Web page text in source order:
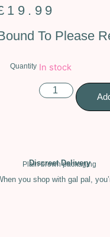
19.99
To Please
Quantity In stock
Discreet Delivery
Plain brown packaging
you shop with gal pal,